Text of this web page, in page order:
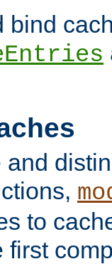
bind
and
to
first